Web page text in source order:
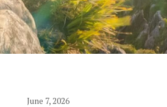
June 7, 2026